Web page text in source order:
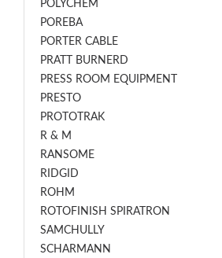
POLYCHEM
POREBA
PORTER CABLE
PRATT BURNERD
PRESS ROOM EQUIPMENT
PRESTO
PROTOTRAK
R & M
RANSOME
RIDGID
ROHM
ROTOFINISH SPIRATRON
SAMCHULLY
SCHARMANN